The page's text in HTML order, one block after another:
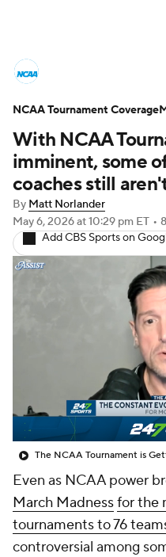
NCAA Tournament
Men's Live Bracket
Men's Printable
NIT Bracket
College Basketball
Prospect Rankings
2026 Top Classes
With NCAA
imminent, some
coaches still
By Matt Norlander
May 6, 2026at 10:29 pm ET •
Add CBS Sports on
Even as NCAA power
March Madnessfor the
tournaments to 76
controversial among
NCAA Tournament Coverage